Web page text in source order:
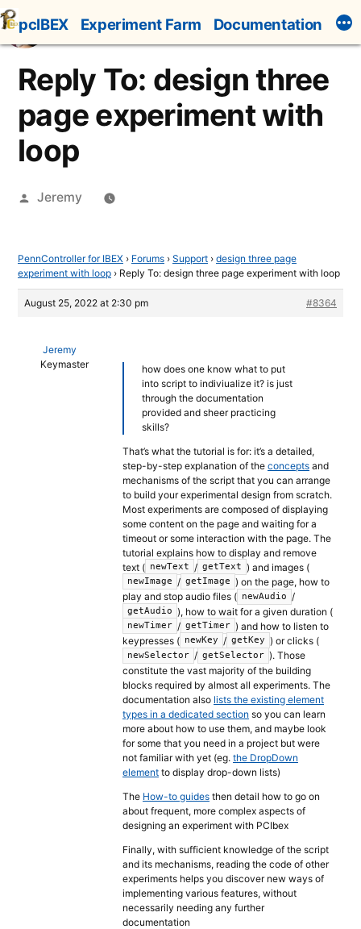
Skip
to
content
pcIBEX Experiment Farm Documentation
Reply To: design three
page experiment with
loop
Posted
Jeremy
PennController for IBEX › Forums › Support › design three page
experiment with loop › Reply To: design three page experiment with loop
August 25, 2022 at 2:30 pm #8364
Jeremy
Keymaster
how does one know what to put
into script to indiviualize it? is just
through the documentation
provided and sheer practicing
skills?
That’s what the tutorial is for: it’s a detailed,
step-by-step explanation of the concepts and
mechanisms of the script that you can arrange
to build your experimental design from scratch.
Most experiments are composed of displaying
some content on the page and waiting for a
timeout or some interaction with the page. The
tutorial explains how to display and remove
text ( newText / getText ) and images (
newImage / getImage ) on the page, how to
play and stop audio files ( newAudio /
getAudio ), how to wait for a given duration (
newTimer / getTimer ) and how to listen to
keypresses ( newKey / getKey ) or clicks (
newSelector / getSelector ). Those
constitute the vast majority of the building
blocks required by almost all experiments. The
documentation also lists the existing element
types in a dedicated section so you can learn
more about how to use them, and maybe look
for some that you need in a project but were
not familiar with yet (eg. the DropDown
element to display drop-down lists)
The How-to guides then detail how to go on
about frequent, more complex aspects of
designing an experiment with PCIbex
Finally, with sufficient knowledge of the script
and its mechanisms, reading the code of other
experiments helps you discover new ways of
implementing various features, without
necessarily needing any further
documentation